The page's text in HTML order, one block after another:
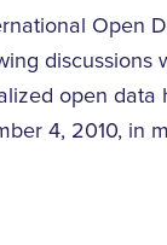
Open
discussions
open data
4, 2010, in